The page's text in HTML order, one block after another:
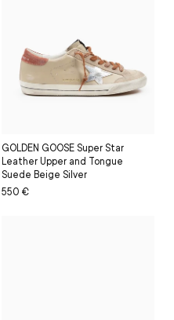
GOLDEN GOOSE Super Star
Leather Upper and Tongue
Suede Beige Silver
Regular
Sale
550 €